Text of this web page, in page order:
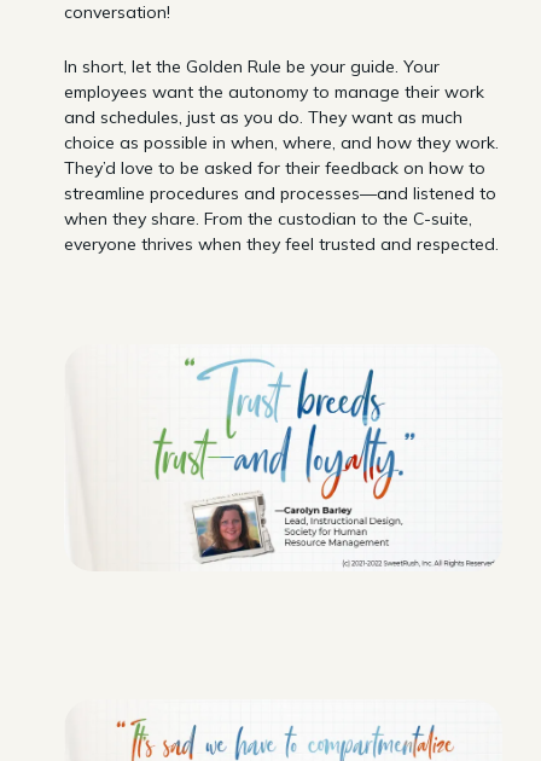
conversation!
In short, let the Golden Rule be your guide. Your
employees want the autonomy to manage their work
and schedules, just as you do. They want as much
choice as possible in when, where, and how they work.
They’d love to be asked for their feedback on how to
streamline procedures and processes—and listened to
when they share. From the custodian to the C-suite,
everyone thrives when they feel trusted and respected.